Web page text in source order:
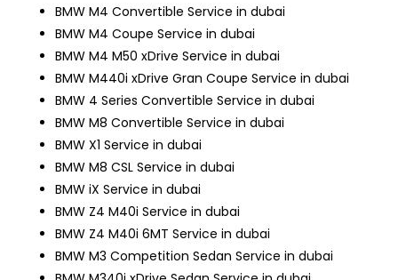
BMW M4 Convertible Service in dubai
BMW M4 Coupe Service in dubai
BMW M4 M50 xDrive Service in dubai
BMW M440i xDrive Gran Coupe Service in dubai
BMW 4 Series Convertible Service in dubai
BMW M8 Convertible Service in dubai
BMW X1 Service in dubai
BMW M8 CSL Service in dubai
BMW iX Service in dubai
BMW Z4 M40i Service in dubai
BMW Z4 M40i 6MT Service in dubai
BMW M3 Competition Sedan Service in dubai